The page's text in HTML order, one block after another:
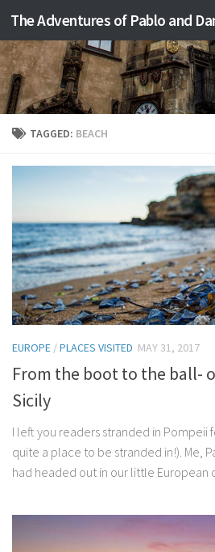
Skip to content
The Adventures of Pablo and
TAGGED: BEACH
EUROPE /PLACES VISITED MAY 31, 2017
From the boot to the ball-
Sicily
I left you readers stranded in Pompeii
quite a place to be stranded in!). Me,
had headed out in our little European